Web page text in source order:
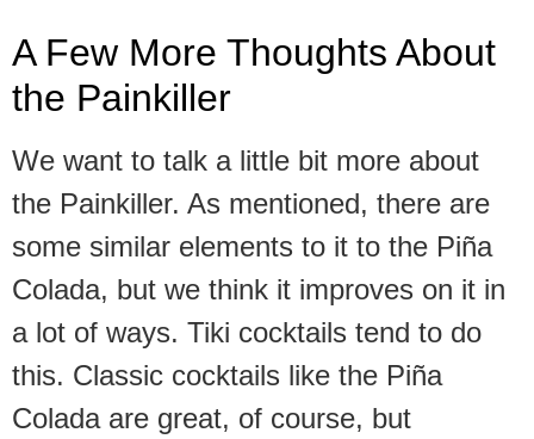
A Few More Thoughts About
the Painkiller
We want to talk a little bit more about
the Painkiller. As mentioned, there are
some similar elements to it to the Piña
Colada, but we think it improves on it in
a lot of ways. Tiki cocktails tend to do
this. Classic cocktails like the Piña
Colada are great, of course, but